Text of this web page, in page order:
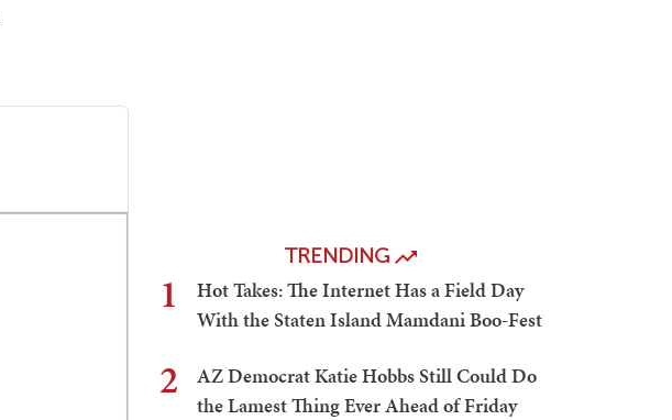
TRENDING
1
Hot Takes: The Internet Has a Field Day
With the Staten Island Mamdani Boo-Fest
2
AZ Democrat Katie Hobbs Still Could Do
the Lamest Thing Ever Ahead of Friday